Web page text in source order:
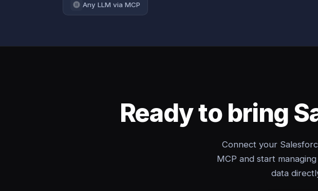
Any LLM via MCP
Ready to bring
Connect your
MCP and start
data